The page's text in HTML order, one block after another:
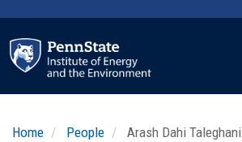
main
content
Home People Arash Dahi Taleghani